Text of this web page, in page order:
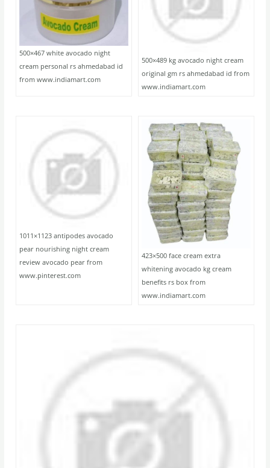
500×467 white avocado night
cream personal rs ahmedabad id
from www.indiamart.com
500×489 kg avocado night cream
original gm rs ahmedabad id from
www.indiamart.com
1011×1123 antipodes avocado
pear nourishing night cream
review avocado pear from
www.pinterest.com
423×500 face cream extra
whitening avocado kg cream
benefits rs box from
www.indiamart.com